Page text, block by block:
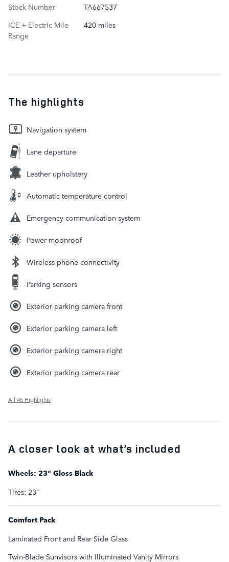
Stock Number
TA667537
ICE + Electric Mile
Range
420 miles
The highlights
Navigation system
Lane departure
Leather upholstery
Automatic temperature control
Emergency communication system
Power moonroof
Wireless phone connectivity
Parking sensors
Exterior parking camera front
Exterior parking camera left
Exterior parking camera right
Exterior parking camera rear
All 45 Highlights
A closer look at what’s included
Wheels: 23" Gloss Black
Tires: 23"
Comfort Pack
Laminated Front and Rear Side Glass
Twin-Blade Sunvisors with Illuminated Vanity Mirrors